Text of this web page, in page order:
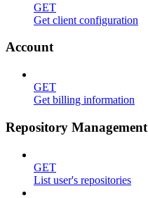
GET
Get client configuration
Account
GET
Get billing information
Repository Management
GET
List user's repositories